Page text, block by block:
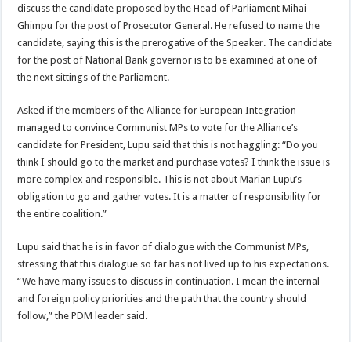
discuss the candidate proposed by the Head of Parliament Mihai
Ghimpu for the post of Prosecutor General. He refused to name the
candidate, saying this is the prerogative of the Speaker. The candidate
for the post of National Bank governor is to be examined at one of
the next sittings of the Parliament.
Asked if the members of the Alliance for European Integration
managed to convince Communist MPs to vote for the Alliance’s
candidate for President, Lupu said that this is not haggling: “Do you
think I should go to the market and purchase votes? I think the issue is
more complex and responsible. This is not about Marian Lupu’s
obligation to go and gather votes. It is a matter of responsibility for
the entire coalition.”
Lupu said that he is in favor of dialogue with the Communist MPs,
stressing that this dialogue so far has not lived up to his expectations.
“We have many issues to discuss in continuation. I mean the internal
and foreign policy priorities and the path that the country should
follow,” the PDM leader said.